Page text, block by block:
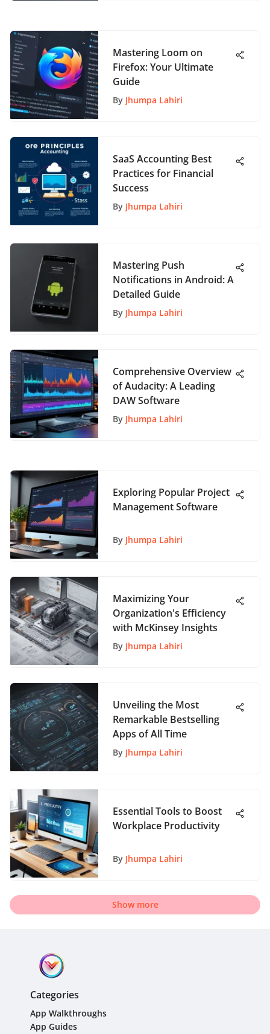
Mastering Loom on
Firefox: Your Ultimate
Guide
By Jhumpa Lahiri
SaaS Accounting Best
Practices for Financial
Success
By Jhumpa Lahiri
Mastering Push
Notifications in Android: A
Detailed Guide
By Jhumpa Lahiri
Comprehensive Overview
of Audacity: A Leading
DAW Software
By Jhumpa Lahiri
Exploring Popular Project
Management Software
By Jhumpa Lahiri
Maximizing Your
Organization's Efficiency
with McKinsey Insights
By Jhumpa Lahiri
Unveiling the Most
Remarkable Bestselling
Apps of All Time
By Jhumpa Lahiri
Essential Tools to Boost
Workplace Productivity
By Jhumpa Lahiri
Show more
Categories
App Walkthroughs
App Guides